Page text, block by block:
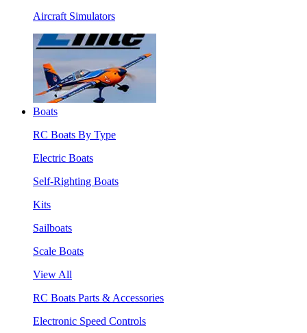
Aircraft Simulators
Boats
RC Boats By Type
Electric Boats
Self-Righting Boats
Kits
Sailboats
Scale Boats
View All
RC Boats Parts & Accessories
Electronic Speed Controls